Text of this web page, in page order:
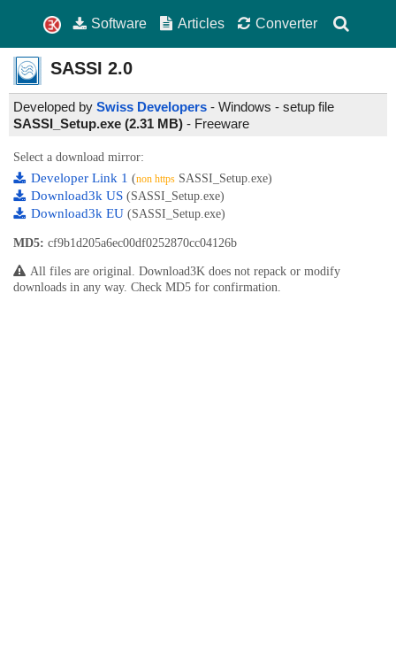
Software Articles Converter
SASSI 2.0
Developed by Swiss Developers - Windows - setup file
SASSI_Setup.exe (2.31 MB) - Freeware
Select a download mirror:
Developer Link 1 (non https SASSI_Setup.exe)
Download3k US (SASSI_Setup.exe)
Download3k EU (SASSI_Setup.exe)
MD5: cf9b1d205a6ec00df0252870cc04126b
All files are original. Download3K does not repack or modify
downloads in any way. Check MD5 for confirmation.